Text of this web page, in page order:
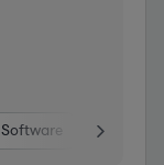
Software